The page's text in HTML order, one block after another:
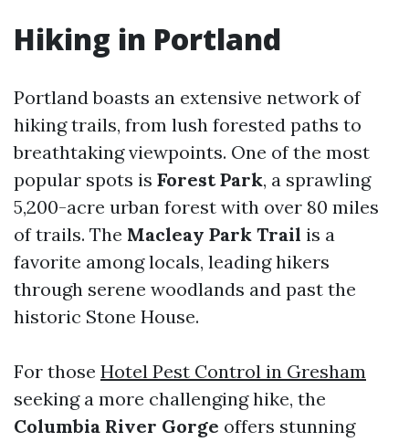
Hiking in Portland
Portland boasts an extensive network of
hiking trails, from lush forested paths to
breathtaking viewpoints. One of the most
popular spots is Forest Park, a sprawling
5,200-acre urban forest with over 80 miles
of trails. The Macleay Park Trail is a
favorite among locals, leading hikers
through serene woodlands and past the
historic Stone House.
For those Hotel Pest Control in Gresham
seeking a more challenging hike, the
Columbia River Gorge offers stunning